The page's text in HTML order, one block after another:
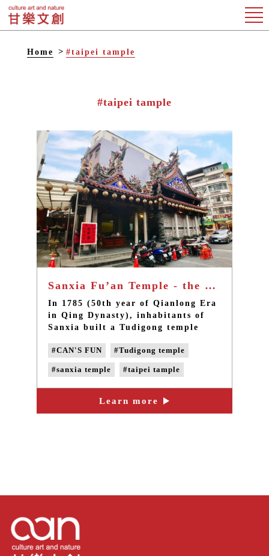
Home #taipei tample
#taipei tample
Sanxia Fu’an Temple - the old tudigong temple in Taiwan, Taipei
In 1785 (50th year of Qianlong Era
in Qing Dynasty), inhabitants of
Sanxia built a Tudigong temple
and it is now one of the oldest
Tudigong temples in Sanxia. The
design of Fu’an Temple’s
reconstruction in 1996 was drawn
by Master Chien-Lang Li, a scholar
of restoration of historic
#CAN'S FUN #Tudigong temple
#sanxia temple #taipei tample
#taiwan local temple
Learn more